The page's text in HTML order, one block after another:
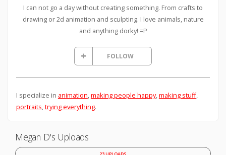
I can not go a day without creating something. From crafts to
drawing or 2d animation and sculpting. I love animals, nature
and anything dorky! =P
FOLLOW
I specialize in animation,making people happy,making stuff,
portraits,trying everything.
Megan D's Uploads